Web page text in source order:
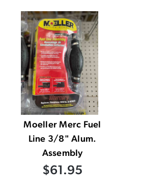
Moeller Merc Fuel
Line 3/8" Alum.
Assembly
$61.95